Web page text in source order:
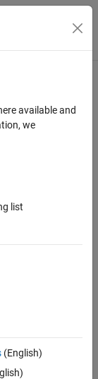
Toggle
1
are supposed to
flags use of these
available and
we
list
(English)